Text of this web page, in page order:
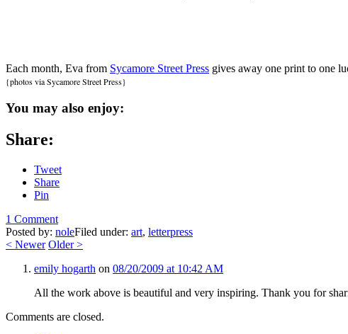
Each month, Eva from Sycamore Street Press gives away one print to one
{photos via Sycamore Street Press}
You may also enjoy:
Share:
Tweet
Share
Pin
1 Comment
Posted by: noleFiled under: art, letterpress
< Newer Older>
emily hogarth on 08/20/2009 at 10:42 AM
All the work above is beautiful and very inspiring. Thank you for
Comments are closed.